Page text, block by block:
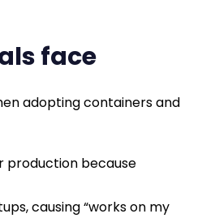
face
adopting containers and
production because
causing “works on my